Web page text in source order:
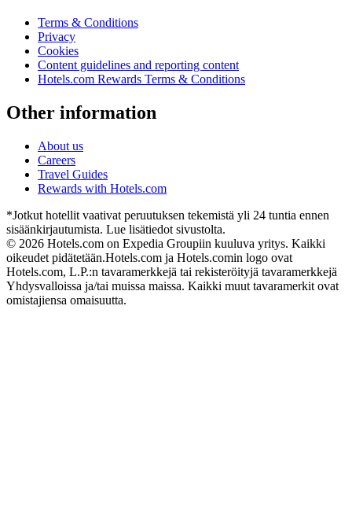
Terms & Conditions
Privacy
Cookies
Content guidelines and reporting content
Hotels.com Rewards Terms & Conditions
Other information
About us
Careers
Travel Guides
Rewards with Hotels.com
*Jotkut hotellit vaativat peruutuksen tekemistä yli 24 tuntia ennen
sisäänkirjautumista. Lue lisätiedot sivustolta.
© 2026 Hotels.com on Expedia Groupiin kuuluva yritys. Kaikki
oikeudet pidätetään.Hotels.com ja Hotels.comin logo ovat
Hotels.com, L.P.:n tavaramerkkejä tai rekisteröityjä tavaramerkkejä
Yhdysvalloissa ja/tai muissa maissa. Kaikki muut tavaramerkit ovat
omistajiensa omaisuutta.